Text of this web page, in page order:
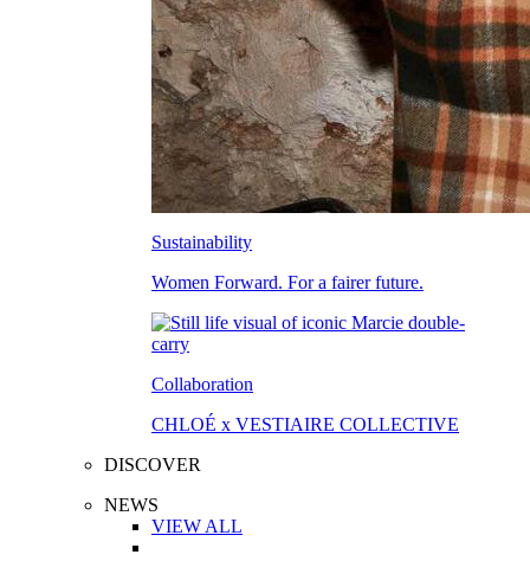
Sustainability
Women Forward. For a fairer future.
Collaboration
CHLOÉ x VESTIAIRE COLLECTIVE
DISCOVER
NEWS
VIEW ALL